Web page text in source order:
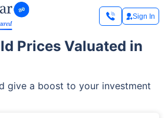
Sign In
Prices Valuated in
give a boost to your investment